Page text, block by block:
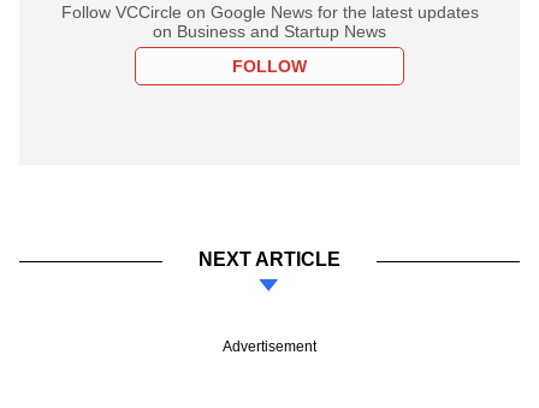
Follow VCCircle on Google News for the latest updates
on Business and Startup News
FOLLOW
NEXT ARTICLE
Advertisement